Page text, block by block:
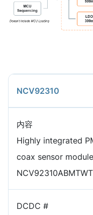
NCV92310
内容
Highly integrated
coax sensor
DCDC #